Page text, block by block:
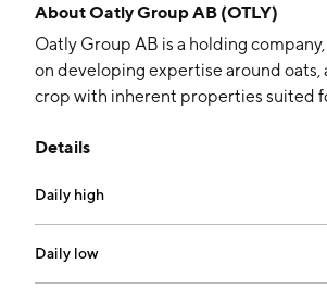
AboutOatly Group AB (OTLY)
Oatly Group AB is a holding
on developing expertise around oats,
crop with inherent properties suited
geographical segments: Europe &
founded by Björn Öste in 1994 and is
in Malmö, Sweden.
Details
Daily high
Daily low